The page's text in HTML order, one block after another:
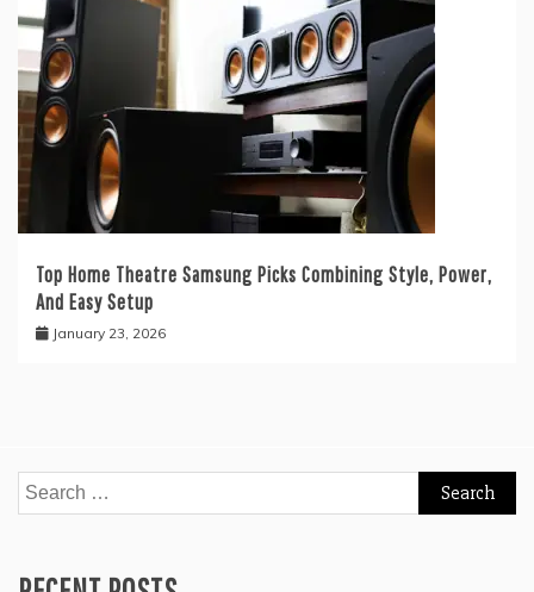
Top Home Theatre Samsung Picks Combining Style, Power,
And Easy Setup
January 23, 2026
Search
for: